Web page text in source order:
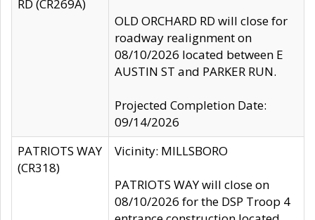
RD (CR269A)
OLD ORCHARD RD will close for
roadway realignment on
08/10/2026 located between E
AUSTIN ST and PARKER RUN.
Projected Completion Date:
09/14/2026
PATRIOTS WAY
(CR318)
Vicinity: MILLSBORO
PATRIOTS WAY will close on
08/10/2026 for the DSP Troop 4